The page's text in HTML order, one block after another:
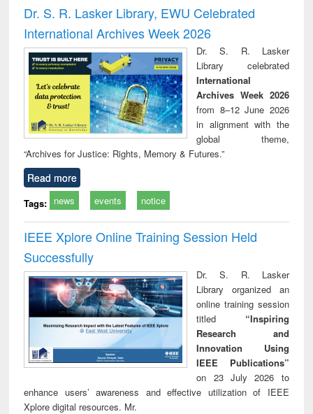
and report writing
: a practical
approach to
business &
technical
communication
treatment and
reuse
Dr. S. R. Lasker Library, EWU Celebrated
International Archives Week 2026
Dr. S. R. Lasker
Library celebrated
International
Archives Week 2026
from 8–12 June 2026
in alignment with the
global theme,
“Archives for Justice: Rights, Memory & Futures.”
Read more
Tags: news events notice
IEEE Xplore Online Training Session Held
Successfully
Dr. S. R. Lasker
Library organized an
online training session
titled “Inspiring
Research and
Innovation Using
IEEE Publications”
on 23 July 2026 to
enhance users’ awareness and effective utilization of IEEE
Xplore digital resources. Mr.